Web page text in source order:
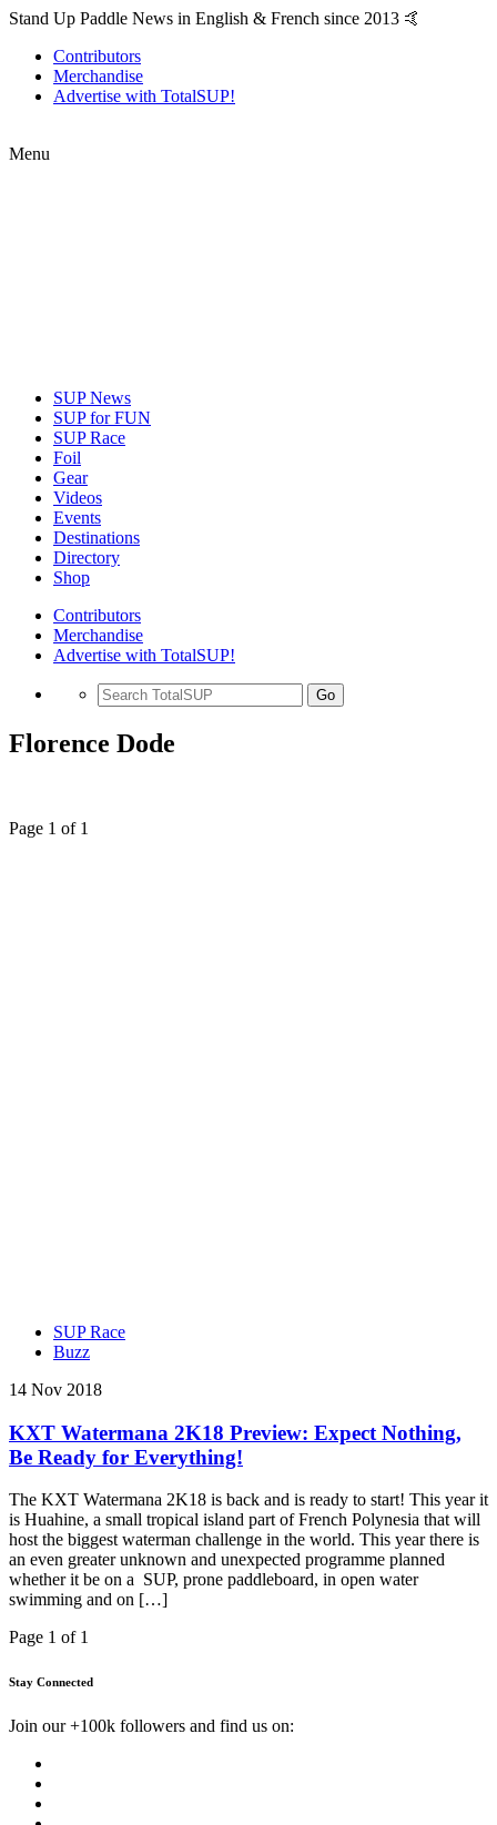
Stand Up Paddle News in English & French since 2013 🤙
Contributors
Merchandise
Advertise with TotalSUP!
Menu
SUP News
SUP for FUN
SUP Race
Foil
Gear
Videos
Events
Destinations
Directory
Shop
Contributors
Merchandise
Advertise with TotalSUP!
Go
Florence Dode
Page 1 of 1
SUP Race
Buzz
14 Nov 2018
KXT Watermana 2K18 Preview: Expect Nothing,
Be Ready for Everything!
The KXT Watermana 2K18 is back and is ready to start! This year it
is Huahine, a small tropical island part of French Polynesia that will
host the biggest waterman challenge in the world. This year there is
an even greater unknown and unexpected programme planned
whether it be on a SUP, prone paddleboard, in open water
swimming and on […]
Page 1 of 1
Stay Connected
Join our +100k followers and find us on: